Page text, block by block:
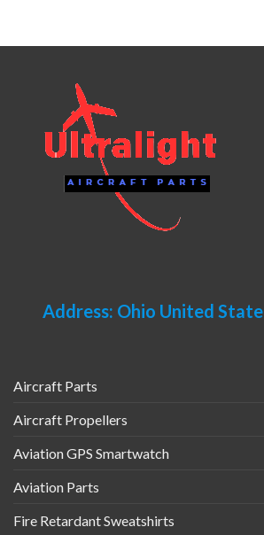
Address: Ohio United State
Aircraft Parts
Aircraft Propellers
Aviation GPS Smartwatch
Aviation Parts
Fire Retardant Sweatshirts